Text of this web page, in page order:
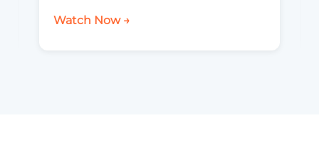
Watch Now →